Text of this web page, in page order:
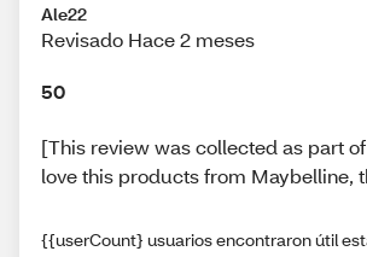
Ale22
Revisado Hace 2 meses
50
[This review was collected as part
love this products from Maybelline,
{{userCount} usuarios encontraron útil